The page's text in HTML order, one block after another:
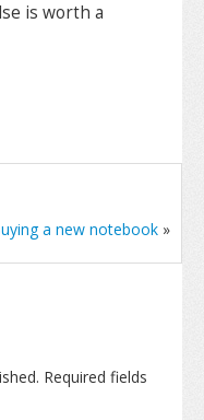
is worth a
a new notebook »
Required fields